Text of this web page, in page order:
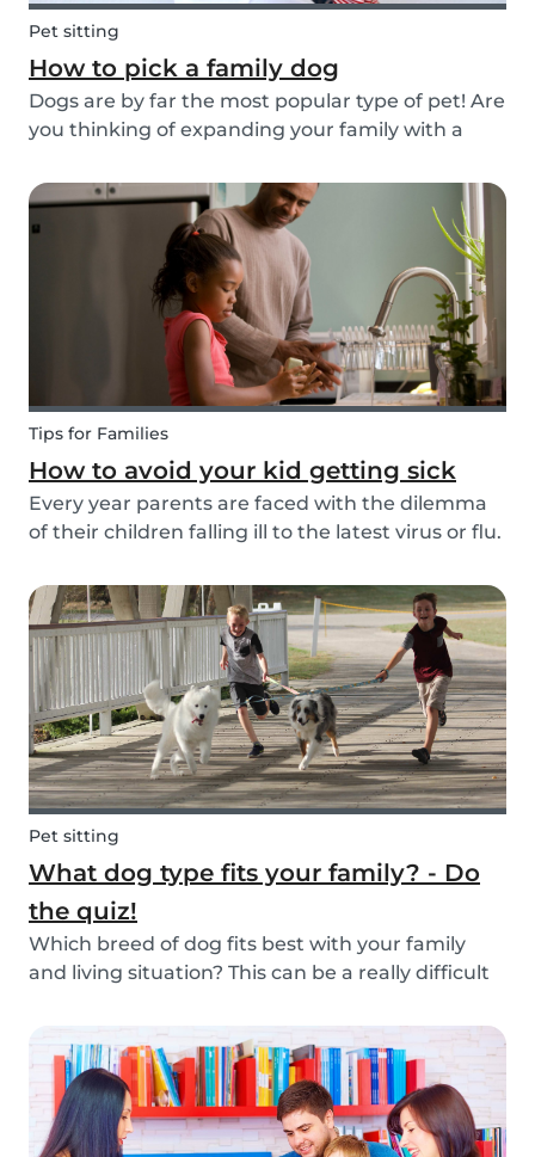
Pet sitting
How to pick a family dog
Dogs are by far the most popular type of pet! Are
you thinking of expanding your family with a
and find out what things you need to pay
attention to when searching for a family dog and
Tips for Families
How to avoid your kid getting sick
Every year parents are faced with the dilemma
of their children falling ill to the latest virus or flu.
Babysits wants to ensure that babysitters,
nannies, parents, and children are protect...
Pet sitting
What dog type fits your family? - Do
the quiz!
Which breed of dog fits best with your family
and living situation? This can be a really difficult
are many factors that come into play. However,
luckily, we’ve done our best to make the decisio...